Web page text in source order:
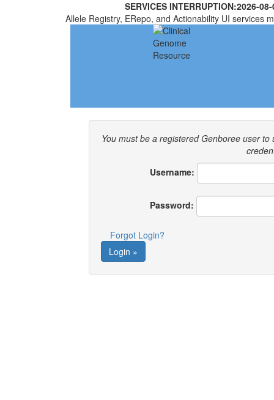
SERVICES INTERRUPTION:2026-
Allele Registry, ERepo, and Actionability UI services
You must be a registered Genboree user to
Username:
Password:
Forgot Login?